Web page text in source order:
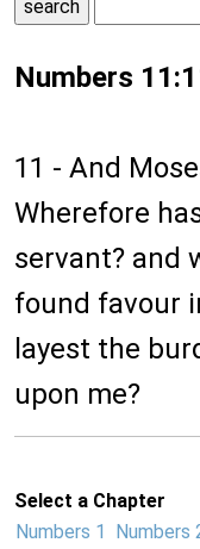
Numbers
11 - And
Wherefore
servant? and
found favour
layest the
upon me?
Select a Chapter
Numbers 1
Numbers